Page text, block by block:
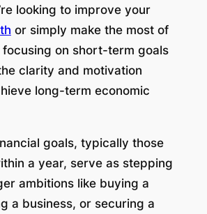
looking to improve your
or simply make the most of
on short-term goals
clarity and motivation
long-term economic
goals, typically those
a year, serve as stepping
ambitions like buying a
a business, or securing a